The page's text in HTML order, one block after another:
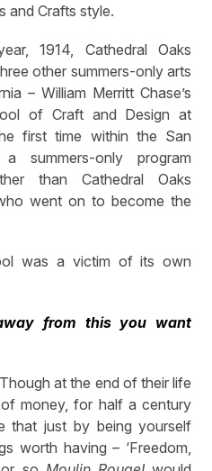
and Crafts style.
1914, Cathedral Oaks
other summers-only arts
– William Merritt Chase’s
of Craft and Design at
first time within the San
summers-only program
than Cathedral Oaks
went on to become the
was a victim of its own
from this you want
at the end of their life
money, for half a century
that just by being yourself
worth having – ‘Freedom,